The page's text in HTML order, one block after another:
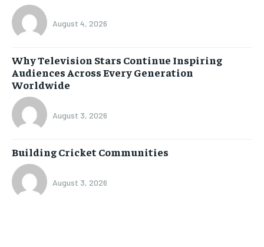
August 4, 2026
Why Television Stars Continue Inspiring
Audiences Across Every Generation
Worldwide
August 3, 2026
Building Cricket Communities
August 3, 2026